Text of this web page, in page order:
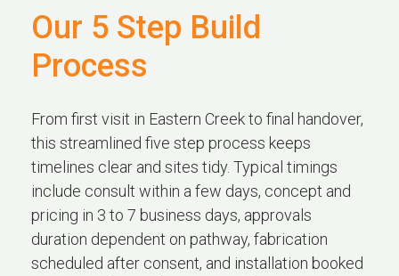
Our 5 Step Build
Process
From first visit in Eastern Creek to final handover,
this streamlined five step process keeps
timelines clear and sites tidy. Typical timings
include consult within a few days, concept and
pricing in 3 to 7 business days, approvals
duration dependent on pathway, fabrication
scheduled after consent, and installation booked